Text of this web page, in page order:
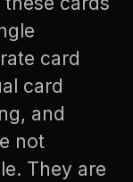
card
card
and
not
They are